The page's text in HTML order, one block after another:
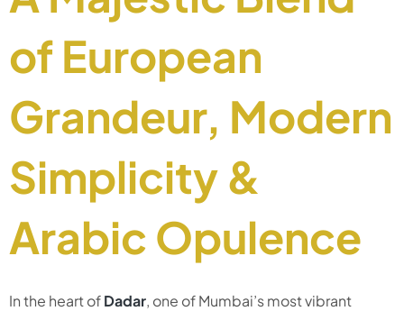
of European
Grandeur, Modern
Simplicity &
Arabic Opulence
In the heart ofDadar, one of Mumbai’s most vibrant